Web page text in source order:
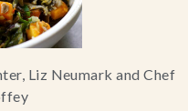
Liz Neumark and Chef